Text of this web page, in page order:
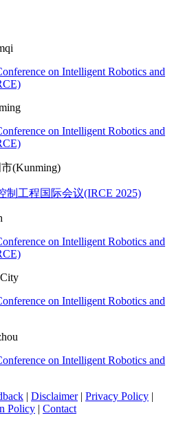
on Intelligent Robotics and
on Intelligent Robotics and
(Kunming)
制工程国际会议(IRCE 2025)
on Intelligent Robotics and
on Intelligent Robotics and
on Intelligent Robotics and
| Disclaimer | Privacy Policy |
Policy | Contact